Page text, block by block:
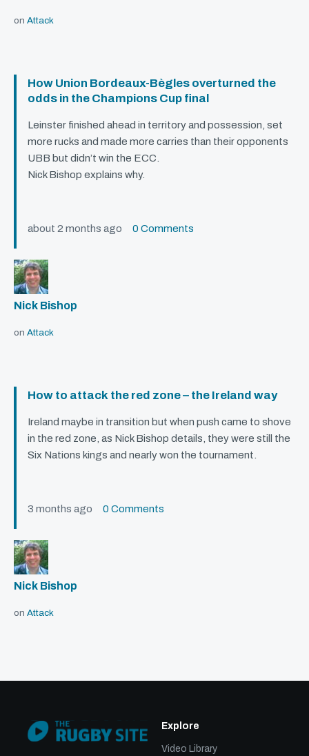
on Attack
How Union Bordeaux-Bègles overturned the
odds in the Champions Cup final
Leinster finished ahead in territory and possession, set
more rucks and made more carries than their opponents
UBB but didn’t win the ECC
Nick Bishop explains why.
about 2 months ago 0 Comments
Nick Bishop
on Attack
How to attack the red zone – the Ireland way
Ireland maybe in transition but when push came to shove
in the red zone, as Nick Bishop details, they were still the
Six Nations kings and nearly won the tournament.
3 months ago 0 Comments
Nick Bishop
on Attack
Explore
Video Library